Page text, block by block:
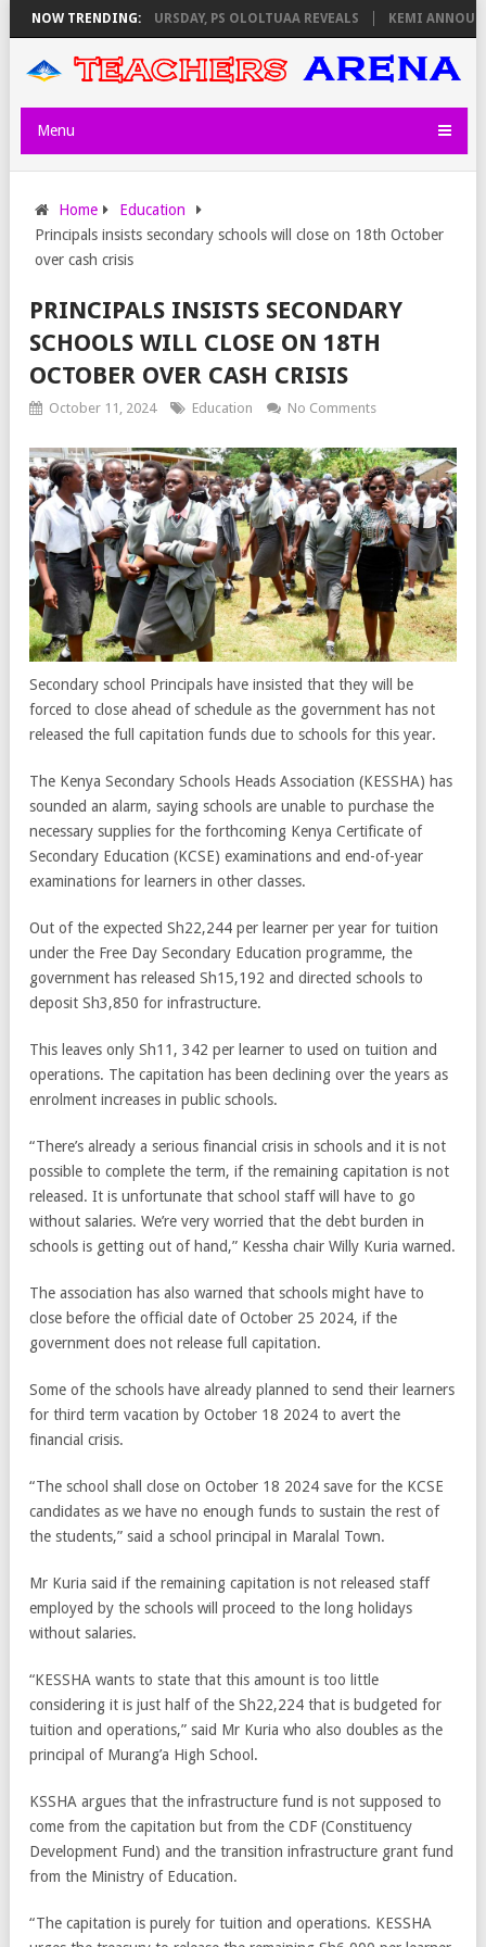
NOW TRENDING:ON THURSDAY, PS OLOLTUAA REVEALS KEMI
Menu
Home
Education
Principals insists secondary schools will close on 18th October
over cash crisis
PRINCIPALS INSISTS SECONDARY
SCHOOLS WILL CLOSE ON 18TH
OCTOBER OVER CASH CRISIS
October 11, 2024 Education No Comments
Secondary school Principals have insisted that they will be
forced to close ahead of schedule as the government has not
released the full capitation funds due to schools for this year.
The Kenya Secondary Schools Heads Association (KESSHA) has
sounded an alarm, saying schools are unable to purchase the
necessary supplies for the forthcoming Kenya Certificate of
Secondary Education (KCSE) examinations and end-of-year
examinations for learners in other classes.
Out of the expected Sh22,244 per learner per year for tuition
under the Free Day Secondary Education programme, the
government has released Sh15,192 and directed schools to
deposit Sh3,850 for infrastructure.
This leaves only Sh11, 342 per learner to used on tuition and
operations. The capitation has been declining over the years as
enrolment increases in public schools.
“There’s already a serious financial crisis in schools and it is not
possible to complete the term, if the remaining capitation is not
released. It is unfortunate that school staff will have to go
without salaries. We’re very worried that the debt burden in
schools is getting out of hand,” Kessha chair Willy Kuria warned.
The association has also warned that schools might have to
close before the official date of October 25 2024, if the
government does not release full capitation.
Some of the schools have already planned to send their learners
for third term vacation by October 18 2024 to avert the
financial crisis.
“The school shall close on October 18 2024 save for the KCSE
candidates as we have no enough funds to sustain the rest of
the students,” said a school principal in Maralal Town.
Mr Kuria said if the remaining capitation is not released staff
employed by the schools will proceed to the long holidays
without salaries.
“KESSHA wants to state that this amount is too little
considering it is just half of the Sh22,224 that is budgeted for
tuition and operations,” said Mr Kuria who also doubles as the
principal of Murang’a High School.
KSSHA argues that the infrastructure fund is not supposed to
come from the capitation but from the CDF (Constituency
Development Fund) and the transition infrastructure grant fund
from the Ministry of Education.
“The capitation is purely for tuition and operations. KESSHA